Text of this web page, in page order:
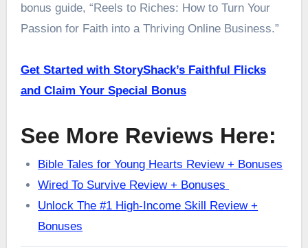
bonus guide, “Reels to Riches: How to Turn Your
Passion for Faith into a Thriving Online Business.”
Get Started with StoryShack’s Faithful Flicks
and Claim Your Special Bonus
See More Reviews Here:
Bible Tales for Young Hearts Review + Bonuses
Wired To Survive Review + Bonuses
Unlock The #1 High-Income Skill Review +
Bonuses